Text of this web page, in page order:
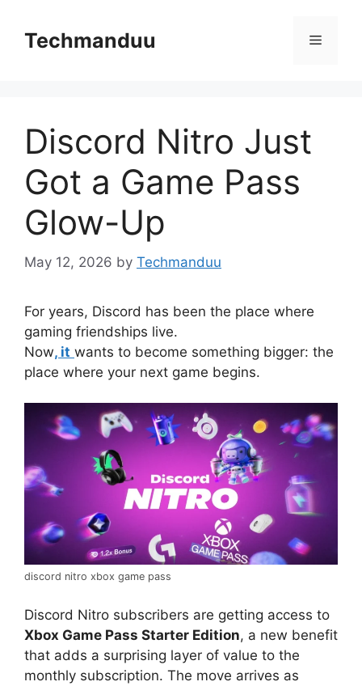
contentTechmanduu Menu
Discord Nitro Just
Got a Game Pass
Glow-Up
May 12, 2026 by Techmanduu
For years, Discord has been the place where
gaming friendships live.
Now, it wants to become something bigger: the
place where your next game begins.
discord nitro xbox game pass
Discord Nitro subscribers are getting access to
Xbox Game Pass Starter Edition, a new benefit
that adds a surprising layer of value to the
monthly subscription. The move arrives as